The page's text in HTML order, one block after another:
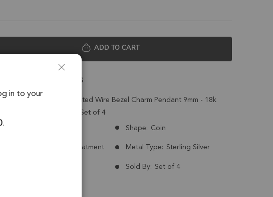
ADD TO CART
& Details
Quartz Coin Twisted Wire Bezel Charm Pendant 9mm - 18k
Plated Sterling Silver - Set of 4
Stone Origin:
Shape: Coin
No Treatment Metal Type: Sterling Silver
Sold By: Set of 4
in to your
.